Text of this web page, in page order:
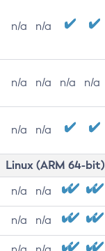
n/a n/a
n/a n/a n/a n/a
n/a n/a
Linux (ARM 64-bit)
n/a n/a
n/a n/a